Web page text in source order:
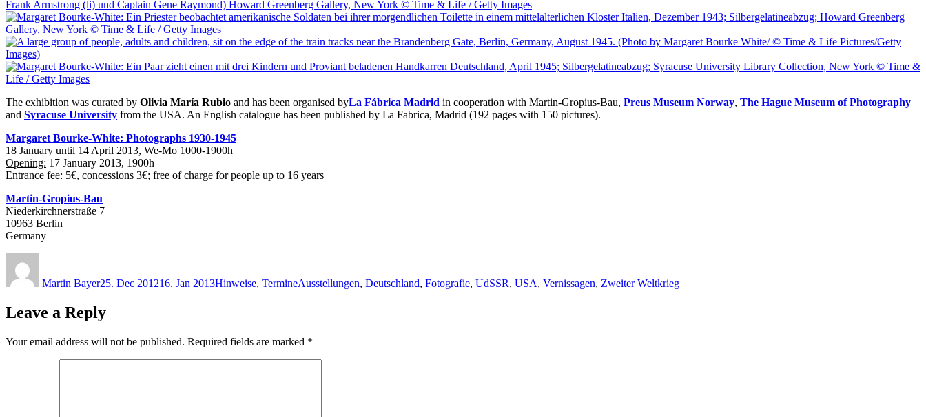
The exhibition was curated by Olivia María Rubio and has been organised byLa Fábrica Madrid in cooperation with Martin-Gropius-Bau, Preus Museum Norway, The Hague Museum of Photography
and Syracuse University from the USA. An English catalogue has been published by La Fabrica, Madrid (192 pages with 150 pictures).
Margaret Bourke-White: Photographs 1930-1945
18 January until 14 April 2013, We-Mo 1000-1900h
Opening: 17 January 2013, 1900h
Entrance fee: 5€, concessions 3€; free of charge for people up to 16 years
Martin-Gropius-Bau
Niederkirchnerstraße 7
10963 Berlin
Germany
Martin Bayer25. Dec 201216. Jan 2013Hinweise, TermineAusstellungen, Deutschland, Fotografie, UdSSR, USA, Vernissagen, Zweiter Weltkrieg
Leave a Reply
Your email address will not be published. Required fields are marked *